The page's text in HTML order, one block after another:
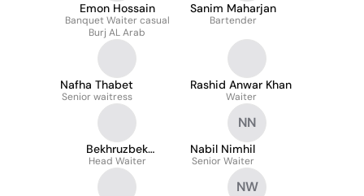
Emon Hossain
Banquet Waiter casual
Burj AL Arab
Sanim Maharjan
Bartender
Nafha Thabet
Senior waitress
Rashid Anwar Khan
Waiter
Bekhruzbek
Abdukakhkharov
Head Waiter
NN
Nabil Nimhil
Senior Waiter
NW